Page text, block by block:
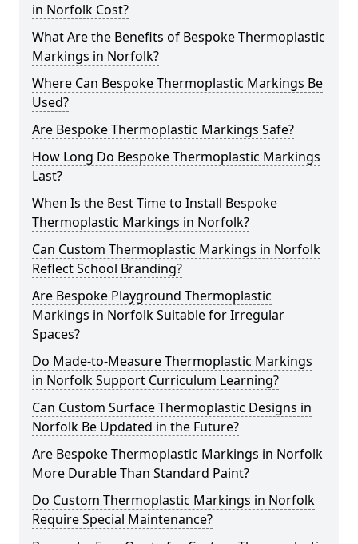
in Norfolk Cost?
What Are the Benefits of Bespoke Thermoplastic
Markings in Norfolk?
Where Can Bespoke Thermoplastic Markings Be
Used?
Are Bespoke Thermoplastic Markings Safe?
How Long Do Bespoke Thermoplastic Markings
Last?
When Is the Best Time to Install Bespoke
Thermoplastic Markings in Norfolk?
Can Custom Thermoplastic Markings in Norfolk
Reflect School Branding?
Are Bespoke Playground Thermoplastic
Markings in Norfolk Suitable for Irregular
Spaces?
Do Made-to-Measure Thermoplastic Markings
in Norfolk Support Curriculum Learning?
Can Custom Surface Thermoplastic Designs in
Norfolk Be Updated in the Future?
Are Bespoke Thermoplastic Markings in Norfolk
More Durable Than Standard Paint?
Do Custom Thermoplastic Markings in Norfolk
Require Special Maintenance?